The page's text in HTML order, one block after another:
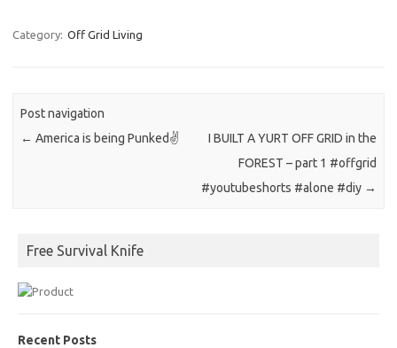
Category: Off Grid Living
Post navigation
← America is being Punked✌️
I BUILT A YURT OFF GRID in the
FOREST – part 1 #offgrid
#youtubeshorts #alone #diy →
Free Survival Knife
Recent Posts